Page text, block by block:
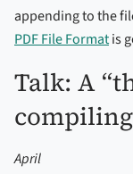
appending to the
PDF File Formatis
Talk: A
April